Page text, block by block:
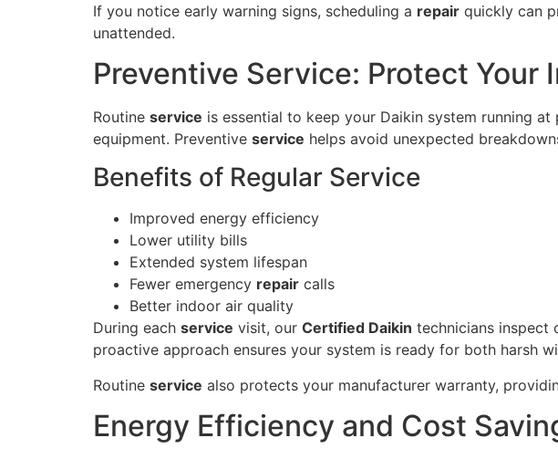
If you notice early warning signs, scheduling a repair quickly can
unattended.
Preventive Service: Protect Your
Routine service is essential to keep your Daikin system running at
equipment. Preventive service helps avoid unexpected
Benefits of Regular Service
Improved energy efficiency
Lower utility bills
Extended system lifespan
Fewer emergency repair calls
Better indoor air quality
During each service visit, our Certified Daikin technicians inspect
proactive approach ensures your system is ready for both harsh
Routine service also protects your manufacturer warranty,
Energy Efficiency and Cost